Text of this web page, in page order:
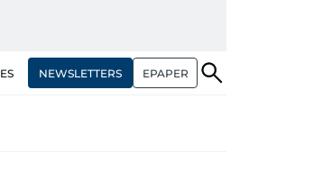
NEWSLETTERS EPAPER